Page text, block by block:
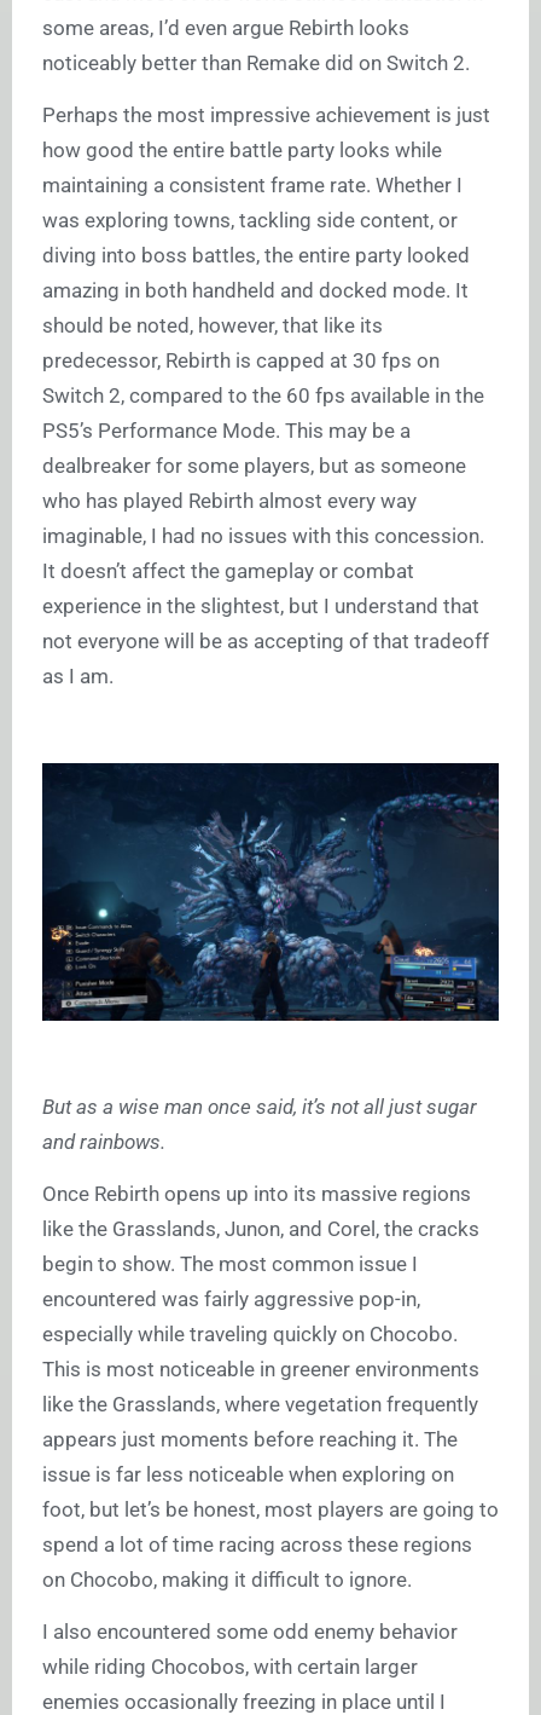
some areas, I’d even argue Rebirth looks
noticeably better than Remake did on Switch 2.
Perhaps the most impressive achievement is just
how good the entire battle party looks while
maintaining a consistent frame rate. Whether I
was exploring towns, tackling side content, or
diving into boss battles, the entire party looked
amazing in both handheld and docked mode. It
should be noted, however, that like its
predecessor, Rebirth is capped at 30 fps on
Switch 2, compared to the 60 fps available in the
PS5’s Performance Mode. This may be a
dealbreaker for some players, but as someone
who has played Rebirth almost every way
imaginable, I had no issues with this concession.
It doesn’t affect the gameplay or combat
experience in the slightest, but I understand that
not everyone will be as accepting of that tradeoff
as I am.
But as a wise man once said, it’s not all just sugar
and rainbows.
Once Rebirth opens up into its massive regions
like the Grasslands, Junon, and Corel, the cracks
begin to show. The most common issue I
encountered was fairly aggressive pop-in,
especially while traveling quickly on Chocobo.
This is most noticeable in greener environments
like the Grasslands, where vegetation frequently
appears just moments before reaching it. The
issue is far less noticeable when exploring on
foot, but let’s be honest, most players are going to
spend a lot of time racing across these regions
on Chocobo, making it difficult to ignore.
I also encountered some odd enemy behavior
while riding Chocobos, with certain larger
enemies occasionally freezing in place until I